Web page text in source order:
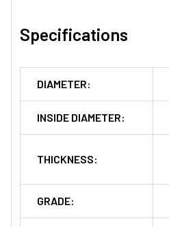
Specifications
DIAMETER:
INSIDE DIAMETER:
THICKNESS:
GRADE: